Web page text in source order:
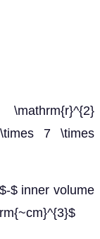
7 \times
$ inner volume